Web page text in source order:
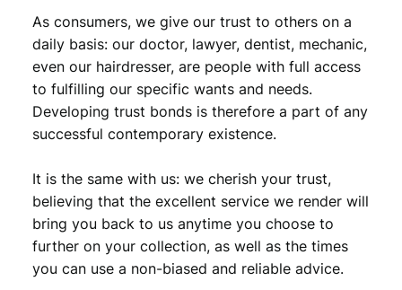
9
9
.
.
As consumers, we give our trust to others on a
daily basis: our doctor, lawyer, dentist, mechanic,
even our hairdresser, are people with full access
to fulfilling our specific wants and needs.
Developing trust bonds is therefore a part of any
successful contemporary existence.
It is the same with us: we cherish your trust,
believing that the excellent service we render will
bring you back to us anytime you choose to
further on your collection, as well as the times
you can use a non-biased and reliable advice.